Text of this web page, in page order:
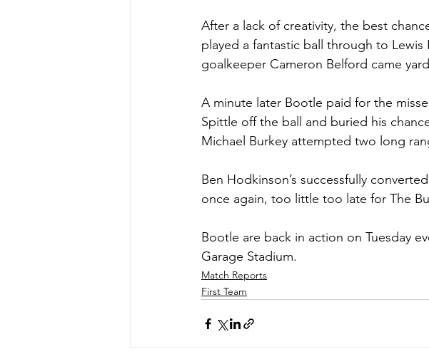
After a lack of creativity, the best
played a fantastic ball through to
goalkeeper Cameron Belford came
A minute later Bootle paid for the
Spittle off the ball and buried his
Michael Burkey attempted two long
Ben Hodkinson’s successfully
once again, too little too late for The
Bootle are back in action on Tuesday
Garage Stadium.
Match Reports
First Team